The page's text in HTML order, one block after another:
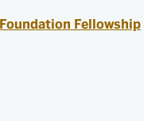
Fellowship